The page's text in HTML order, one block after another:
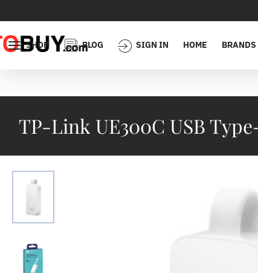
SHOP BLOG SIGN IN HOME BRANDS
TP-Link UE300C USB